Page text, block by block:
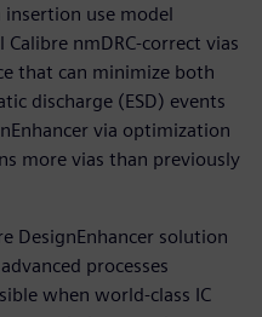
insertion use model
nmDRC-correct vias
that can minimize both
discharge (ESD) events
via optimization
more vias than previously
DesignEnhancer solution
processes
when world-class IC